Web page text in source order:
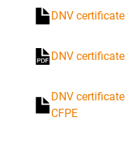
DNV certificate
DNV certificate
DNV certificate
CFPE